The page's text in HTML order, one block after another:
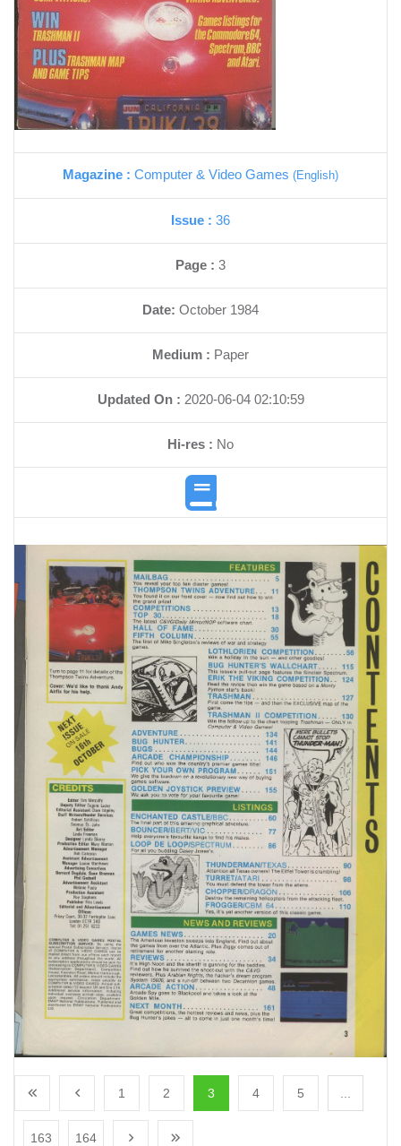
Magazine : Computer & Video Games (English)
Issue : 36
Page : 3
Date: October 1984
Medium : Paper
Updated On : 2020-06-04 02:10:59
Hi-res : No
1 2 3 4 5
163 164